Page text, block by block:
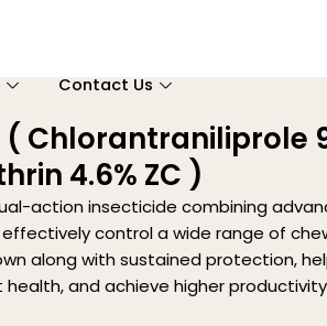
Contact Us
Chlorantraniliprole
4.6% ZC )
action insecticide combining
control a wide range of
along with sustained protection,
and achieve higher